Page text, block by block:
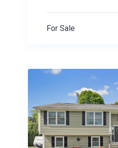
For Sale